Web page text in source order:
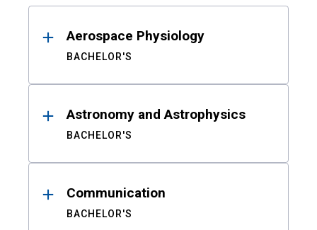
ResultsAerospace Physiology
BACHELOR'S
Astronomy and Astrophysics
BACHELOR'S
Communication
BACHELOR'S